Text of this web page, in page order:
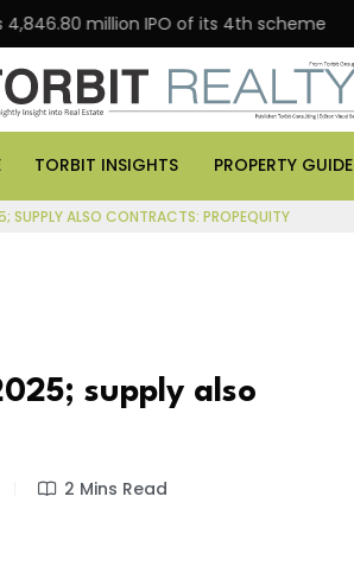
million IPO of its 4th scheme
TORBIT INSIGHTS PROPERTY GUIDE
SUPPLY ALSO CONTRACTS: PROPEQUITY
supply also
2 Mins Read